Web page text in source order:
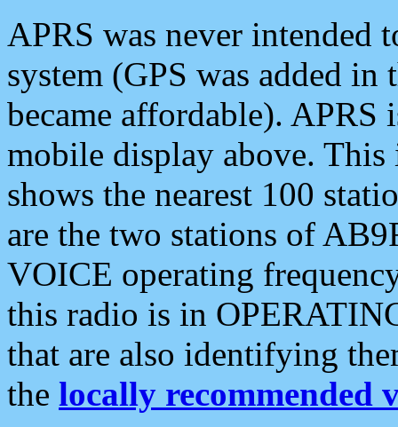
APRS was never intended
system (GPS was added
became affordable). APRS
mobile display above.
shows the nearest 100
are the two stations of
VOICE operating
this radio is in
that are also identifying
the locally recommended